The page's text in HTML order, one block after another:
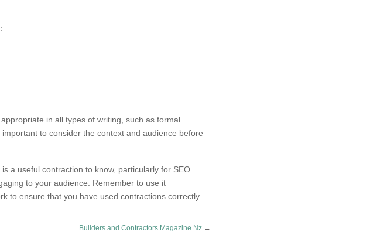
in all types of writing, such as formal
to consider the context and audience before
is a useful contraction to know, particularly for SEO
to your audience. Remember to use it
to ensure that you have used contractions correctly.
Builders and Contractors Magazine Nz →